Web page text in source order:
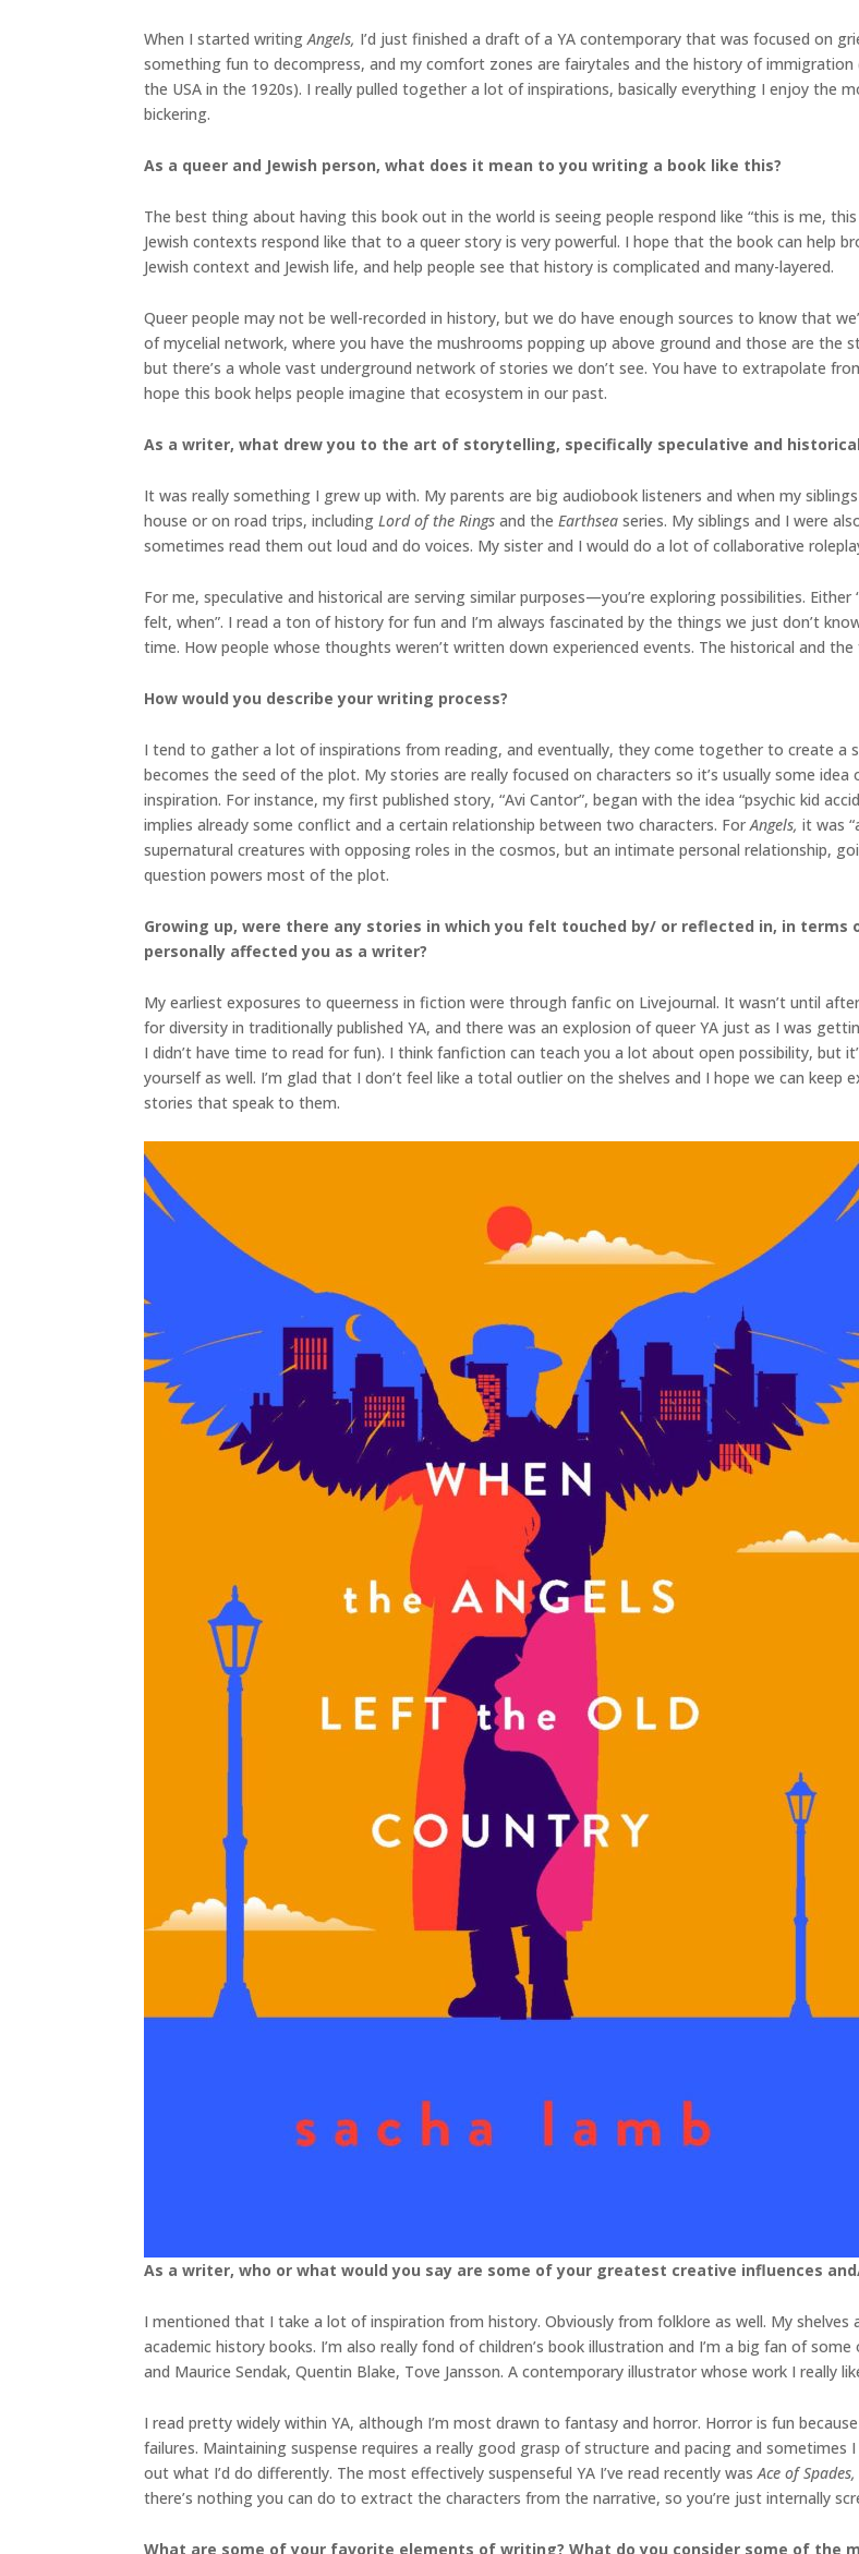
When I started writingAngels, I’d just finished a draft of a YA contemporary that was focused on
something fun to decompress, and my comfort zones are fairytales and the history of
the USA in the 1920s). I really pulled together a lot of inspirations, basically everything I enjoy the
bickering.
As a queer and Jewish person, what does it mean to you writing a book like this?
The best thing about having this book out in the world is seeing people respond like “this is me,
Jewish contexts respond like that to a queer story is very powerful. I hope that the book can help
Jewish context and Jewish life, and help people see that history is complicated and many-layered.
Queer people may not be well-recorded in history, but we do have enough sources to know that
of mycelial network, where you have the mushrooms popping up above ground and those are
but there’s a whole vast underground network of stories we don’t see. You have to extrapolate
hope this book helps people imagine that ecosystem in our past.
As a writer, what drew you to the art of storytelling, specifically speculative and
It was really something I grew up with. My parents are big audiobook listeners and when my
house or on road trips, including Lord of the Rings and the Earthsea series. My siblings and I were
sometimes read them out loud and do voices. My sister and I would do a lot of collaborative
For me, speculative and historical are serving similar purposes—you’re exploring possibilities.
felt, when”. I read a ton of history for fun and I’m always fascinated by the things we just don’t
time. How people whose thoughts weren’t written down experienced events. The historical and
How would you describe your writing process?
I tend to gather a lot of inspirations from reading, and eventually, they come together to create a
becomes the seed of the plot. My stories are really focused on characters so it’s usually some
inspiration. For instance, my first published story, “Avi Cantor”, began with the idea “psychic kid
implies already some conflict and a certain relationship between two characters. ForAngels, it was
supernatural creatures with opposing roles in the cosmos, but an intimate personal relationship,
question powers most of the plot.
Growing up, were there any stories in which you felt touched by/ or reflected in, in
personally affected you as a writer?
My earliest exposures to queerness in fiction were through fanfic on Livejournal. It wasn’t until
for diversity in traditionally published YA, and there was an explosion of queer YA just as I was
I didn’t have time to read for fun). I think fanfiction can teach you a lot about open possibility,
yourself as well. I’m glad that I don’t feel like a total outlier on the shelves and I hope we can
stories that speak to them.
As a writer, who or what would you say are some of your greatest creative influences
I mentioned that I take a lot of inspiration from history. Obviously from folklore as well. My shelves
academic history books. I’m also really fond of children’s book illustration and I’m a big fan of
and Maurice Sendak, Quentin Blake, Tove Jansson. A contemporary illustrator whose work I really
I read pretty widely within YA, although I’m most drawn to fantasy and horror. Horror is fun
failures. Maintaining suspense requires a really good grasp of structure and pacing and
out what I’d do differently. The most effectively suspenseful YA I’ve read recently wasAce of Spades,
there’s nothing you can do to extract the characters from the narrative, so you’re just internally
What are some of your favorite elements of writing? What do you consider some of the